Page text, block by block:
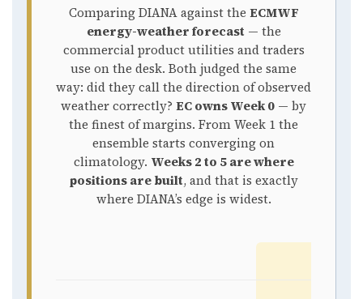
Comparing DIANA against the ECMWF
energy-weather forecast — the
commercial product utilities and traders
use on the desk. Both judged the same
way: did they call the direction of observed
weather correctly? EC owns Week 0 — by
the finest of margins. From Week 1 the
ensemble starts converging on
climatology. Weeks 2 to 5 are where
positions are built, and that is exactly
where DIANA’s edge is widest.